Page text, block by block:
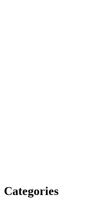
Categories